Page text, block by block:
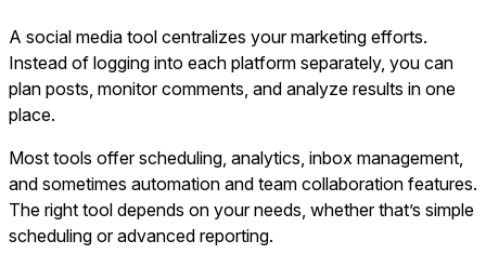
A social media tool centralizes your marketing efforts.
Instead of logging into each platform separately, you can
plan posts, monitor comments, and analyze results in one
place.
Most tools offer scheduling, analytics, inbox management,
and sometimes automation and team collaboration features.
The right tool depends on your needs, whether that’s simple
scheduling or advanced reporting.